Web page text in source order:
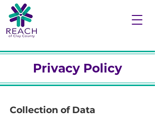
Privacy Policy
Collection of Data